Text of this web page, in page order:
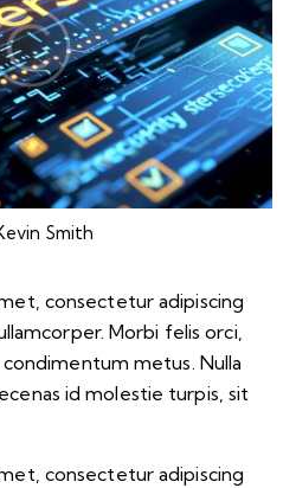
Smith
consectetur adipiscing
Morbi felis orci,
metus. Nulla
id molestie turpis, sit
consectetur adipiscing